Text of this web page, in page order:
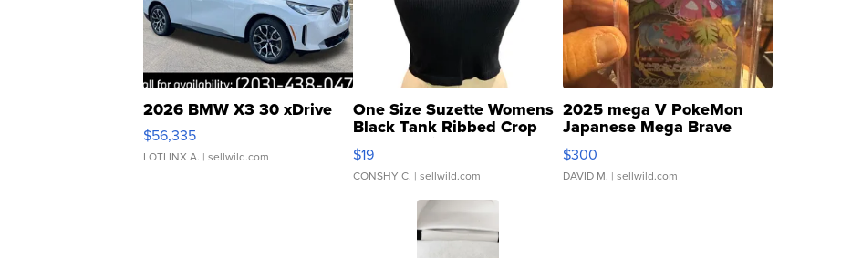
2026 BMW X3 30 xDrive
$56,335
LOTLINX A. | sellwild.com
One Size Suzette Womens
Black Tank Ribbed Crop
Asymmetrical ...
$19
CONSHY C. | sellwild.com
2025 mega V PokeMon
Japanese Mega Brave
076/063 Super Rare H...
$300
DAVID M. | sellwild.com